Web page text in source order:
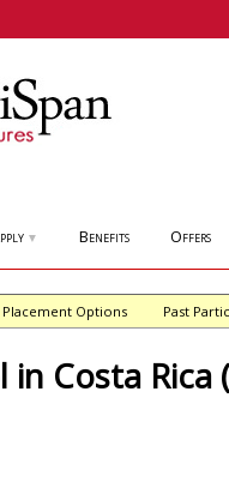
▼ Benefits Offers
Placement Options Past
Costa Rica